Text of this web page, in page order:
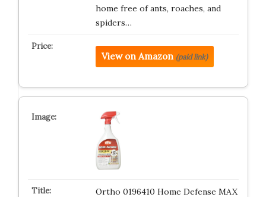
home free of ants, roaches, and
spiders…
View on Amazon (paid link)
Ortho 0196410 Home Defense MAX